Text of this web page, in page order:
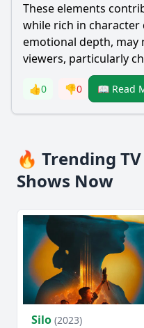
These elements
while rich in character
emotional depth,
viewers, particularly
👍0 👎0 📖 Read
🔥 Trending TV
Shows Now
Silo (2023)